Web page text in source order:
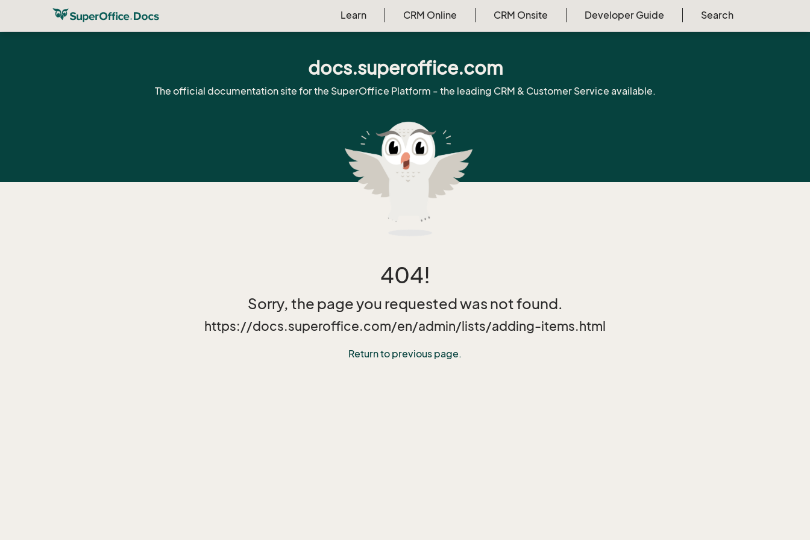
Learn CRM Online CRM Onsite Developer Guide Search
docs.superoffice.com
The official documentation site for the SuperOffice Platform - the leading CRM & Customer Service available.
404!
Sorry, the page you requested was not found.
https://docs.superoffice.com/en/admin/lists/adding-items.html
Return to previous page.